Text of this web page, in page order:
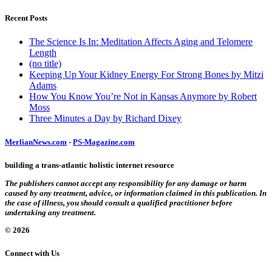
Recent Posts
The Science Is In: Meditation Affects Aging and Telomere
Length
(no title)
Keeping Up Your Kidney Energy For Strong Bones by Mitzi
Adams
How You Know You’re Not in Kansas Anymore by Robert
Moss
Three Minutes a Day by Richard Dixey
MerlianNews.com - PS-Magazine.com
building a trans-atlantic holistic internet resource
The publishers cannot accept any responsibility for any damage or harm
caused by any treatment, advice, or information claimed in this publication. In
the case of illness, you should consult a qualified practitioner before
undertaking any treatment.
© 2026
Connect with Us